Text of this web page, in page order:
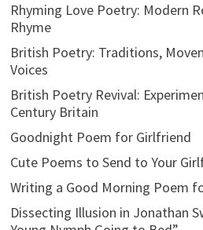
Rhyming Love Poetry: Modern
Rhyme
British Poetry: Traditions,
Voices
British Poetry Revival:
Century Britain
Goodnight Poem for Girlfriend
Cute Poems to Send to Your
Writing a Good Morning Poem
Dissecting Illusion in Jonathan